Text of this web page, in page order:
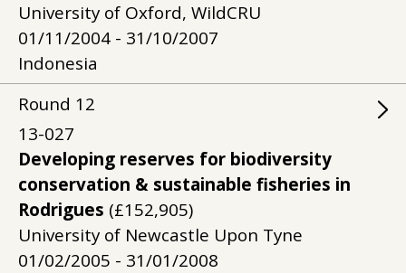
University of Oxford, WildCRU
01/11/2004 - 31/10/2007
Indonesia
Round 12
13-027
Developing reserves for biodiversity
conservation & sustainable fisheries in
Rodrigues (£152,905)
University of Newcastle Upon Tyne
01/02/2005 - 31/01/2008